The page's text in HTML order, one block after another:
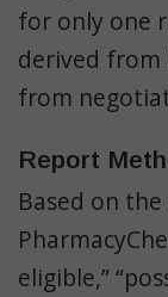
for only one
derived from
from
Report
Based on
eligible,”